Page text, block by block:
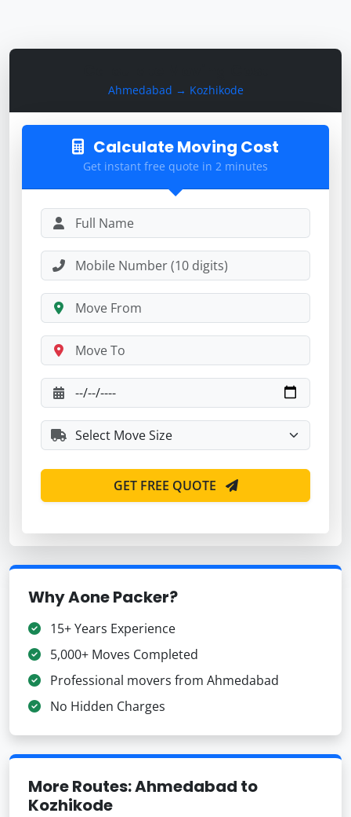
Ahmedabad → Kozhikode
Calculate Moving Cost
Get instant free quote in 2 minutes
GET FREE QUOTE
Why Aone Packer?
15+ Years Experience
5,000+ Moves Completed
Professional movers from Ahmedabad
No Hidden Charges
More Routes: Ahmedabad to
Kozhikode